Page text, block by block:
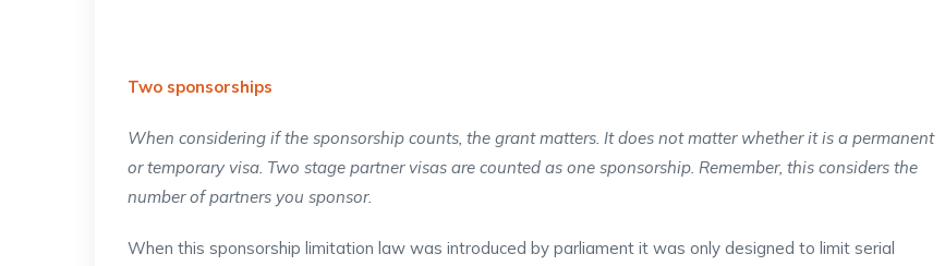
Two sponsorships
When considering if the sponsorship counts, the grant matters. It does not matter whether it is a permanent
or temporary visa. Two stage partner visas are counted as one sponsorship. Remember, this considers the
number of partners you sponsor.
When this sponsorship limitation law was introduced by parliament it was only designed to limit serial